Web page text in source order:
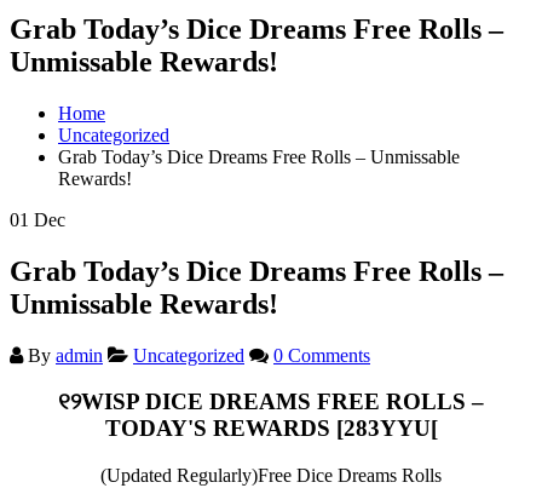
Grab Today’s Dice Dreams Free Rolls –
Unmissable Rewards!
Home
Uncategorized
Grab Today’s Dice Dreams Free Rolls – Unmissable
Rewards!
01 Dec
Grab Today’s Dice Dreams Free Rolls –
Unmissable Rewards!
By admin Uncategorized 0 Comments
୧୨WISP DICE DREAMS FREE ROLLS –
TODAY'S REWARDS [283YYU[
(Updated Regularly)Free Dice Dreams Rolls